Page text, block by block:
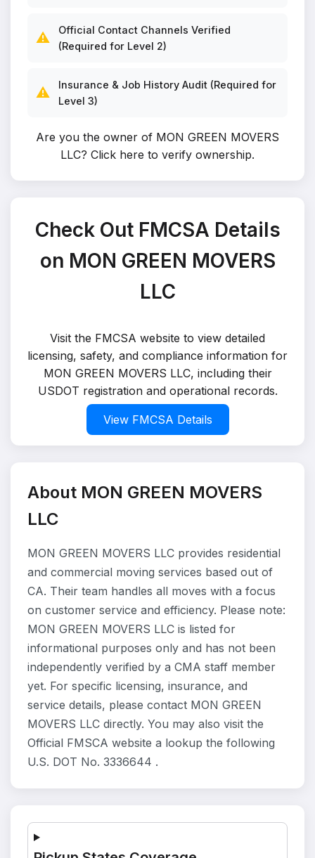
⚠️
Official Contact Channels Verified
(Required for Level 2)
⚠️
Insurance & Job History Audit (Required for
Level 3)
Are you the owner of MON GREEN MOVERS
LLC? Click here to verify ownership.
Check Out FMCSA Details
on MON GREEN MOVERS
LLC
Visit the FMCSA website to view detailed
licensing, safety, and compliance information for
MON GREEN MOVERS LLC, including their
USDOT registration and operational records.
View FMCSA Details
About MON GREEN MOVERS
LLC
MON GREEN MOVERS LLC provides residential
and commercial moving services based out of
CA. Their team handles all moves with a focus
on customer service and efficiency. Please note:
MON GREEN MOVERS LLC is listed for
informational purposes only and has not been
independently verified by a CMA staff member
yet. For specific licensing, insurance, and
service details, please contact MON GREEN
MOVERS LLC directly. You may also visit the
Official FMSCA website a lookup the following
U.S. DOT No. 3336644 .